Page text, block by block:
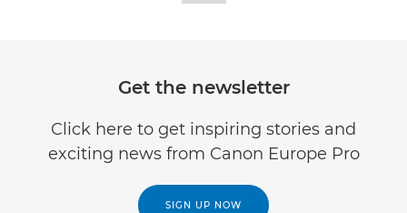
Get the newsletter
Click here to get inspiring stories and
exciting news from Canon Europe Pro
SIGN UP NOW